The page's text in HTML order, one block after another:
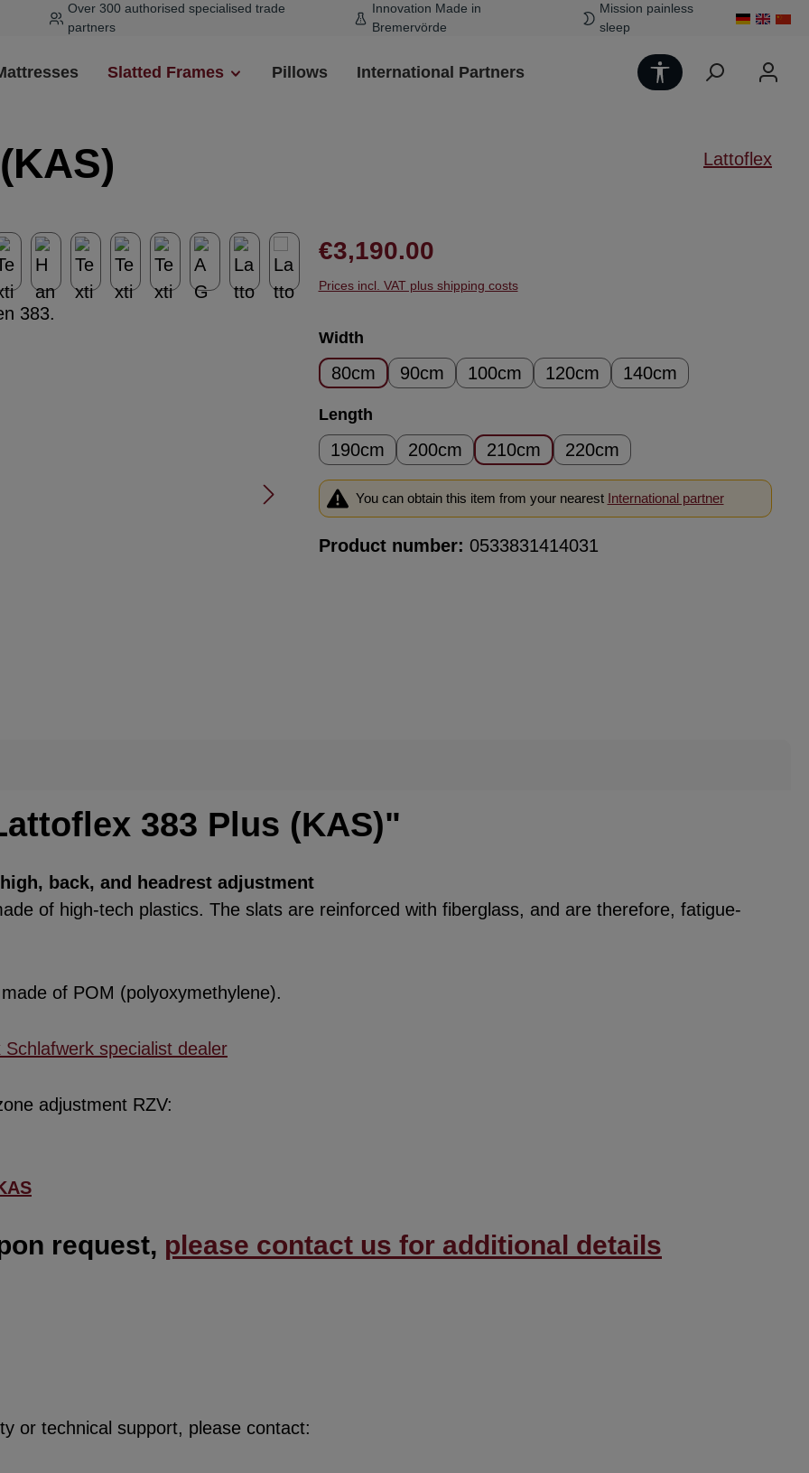
Over 300 authorised specialised trade
partners
Innovation Made in
Bremervörde
Mission painless
sleep
Slatted Frames Pillows International Partners Show toolbar
Lattoflex
Regular price:
€3,190.00
Prices incl. VAT plus shipping costs
Select
Width
80cm 90cm 100cm 120cm 140cm
Select
Length
190cm 200cm 210cm 220cm
You can obtain this item from your nearest International partner
Product number: 0533831414031
383 Plus (KAS)"
back, and headrest adjustment
of high-tech plastics. The slats are reinforced with fiberglass, and are therefore, fatigue-
of POM (polyoxymethylene).
Schlafwerk specialist dealer
adjustment RZV:
request, please contact us for additional details
or technical support, please contact: